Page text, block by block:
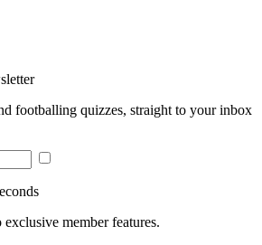
footballing quizzes, straight to your inbox
member features.